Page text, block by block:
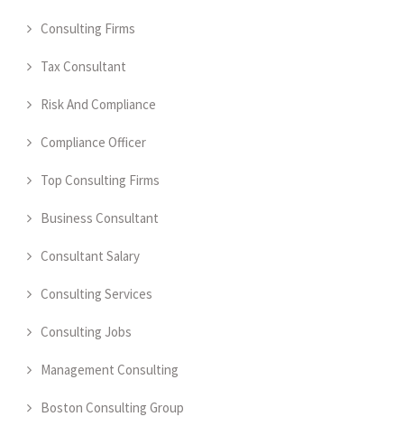
Consulting Firms
Tax Consultant
Risk And Compliance
Compliance Officer
Top Consulting Firms
Business Consultant
Consultant Salary
Consulting Services
Consulting Jobs
Management Consulting
Boston Consulting Group